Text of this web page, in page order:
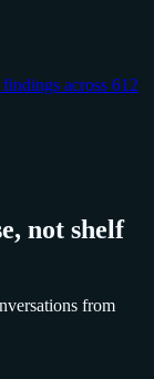
across 612
not shelf
from